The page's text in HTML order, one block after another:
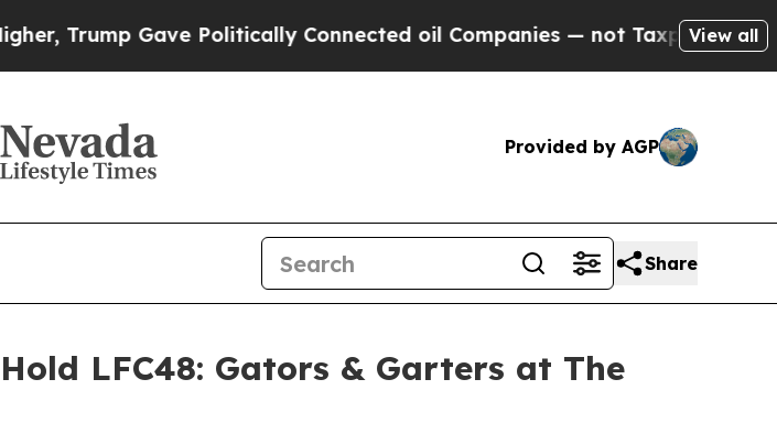
Gave Politically Connected oil Companies — not Taxpayers — theView all
Provided by AGP
Share
LFC48: Gators & Garters at The